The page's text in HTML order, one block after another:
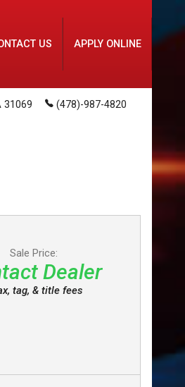
US APPLY ONLINE
31069 (478)-987-4820
Sale Price:
Dealer
tag, & title fees